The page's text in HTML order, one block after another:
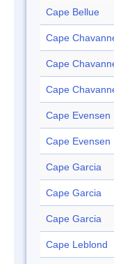
Cape Bellue
Cape
Cape
Cape
Cape Evensen
Cape Evensen
Cape Garcia
Cape Garcia
Cape Garcia
Cape Leblond